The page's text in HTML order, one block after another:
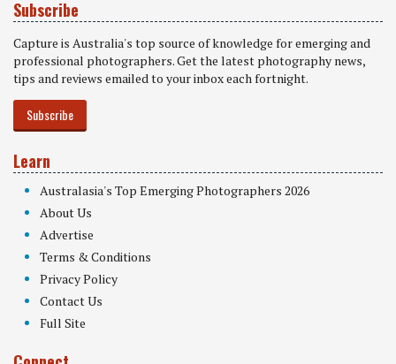
Subscribe
Capture is Australia's top source of knowledge for emerging and
professional photographers. Get the latest photography news,
tips and reviews emailed to your inbox each fortnight.
Subscribe
Learn
Australasia's Top Emerging Photographers 2026
About Us
Advertise
Terms & Conditions
Privacy Policy
Contact Us
Full Site